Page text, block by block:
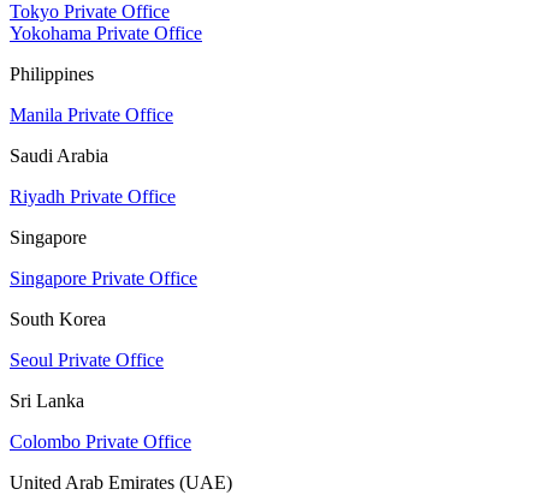
Tokyo Private Office
Yokohama Private Office
Philippines
Manila Private Office
Saudi Arabia
Riyadh Private Office
Singapore
Singapore Private Office
South Korea
Seoul Private Office
Sri Lanka
Colombo Private Office
United Arab Emirates (UAE)